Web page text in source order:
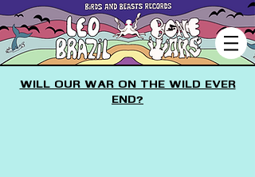
Will our war on the wild ever
end?